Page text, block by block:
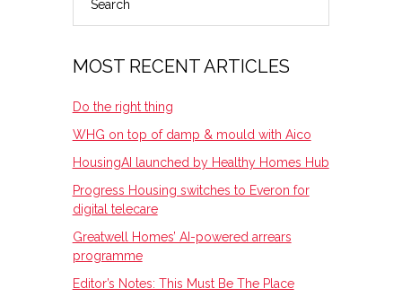
SIDEBAR
MOST RECENT ARTICLES
Do the right thing
WHG on top of damp & mould with Aico
HousingAI launched by Healthy Homes Hub
Progress Housing switches to Everon for
digital telecare
Greatwell Homes’ AI-powered arrears
programme
Editor’s Notes: This Must Be The Place